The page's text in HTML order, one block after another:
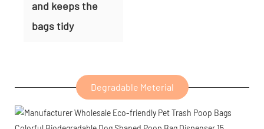
and keeps the
bags tidy
Degradable Meterial